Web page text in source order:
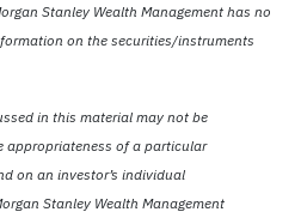
Stanley Wealth Management has no
on the securities/instruments
in this material may not be
appropriateness of a particular
on an investor’s individual
Stanley Wealth Management